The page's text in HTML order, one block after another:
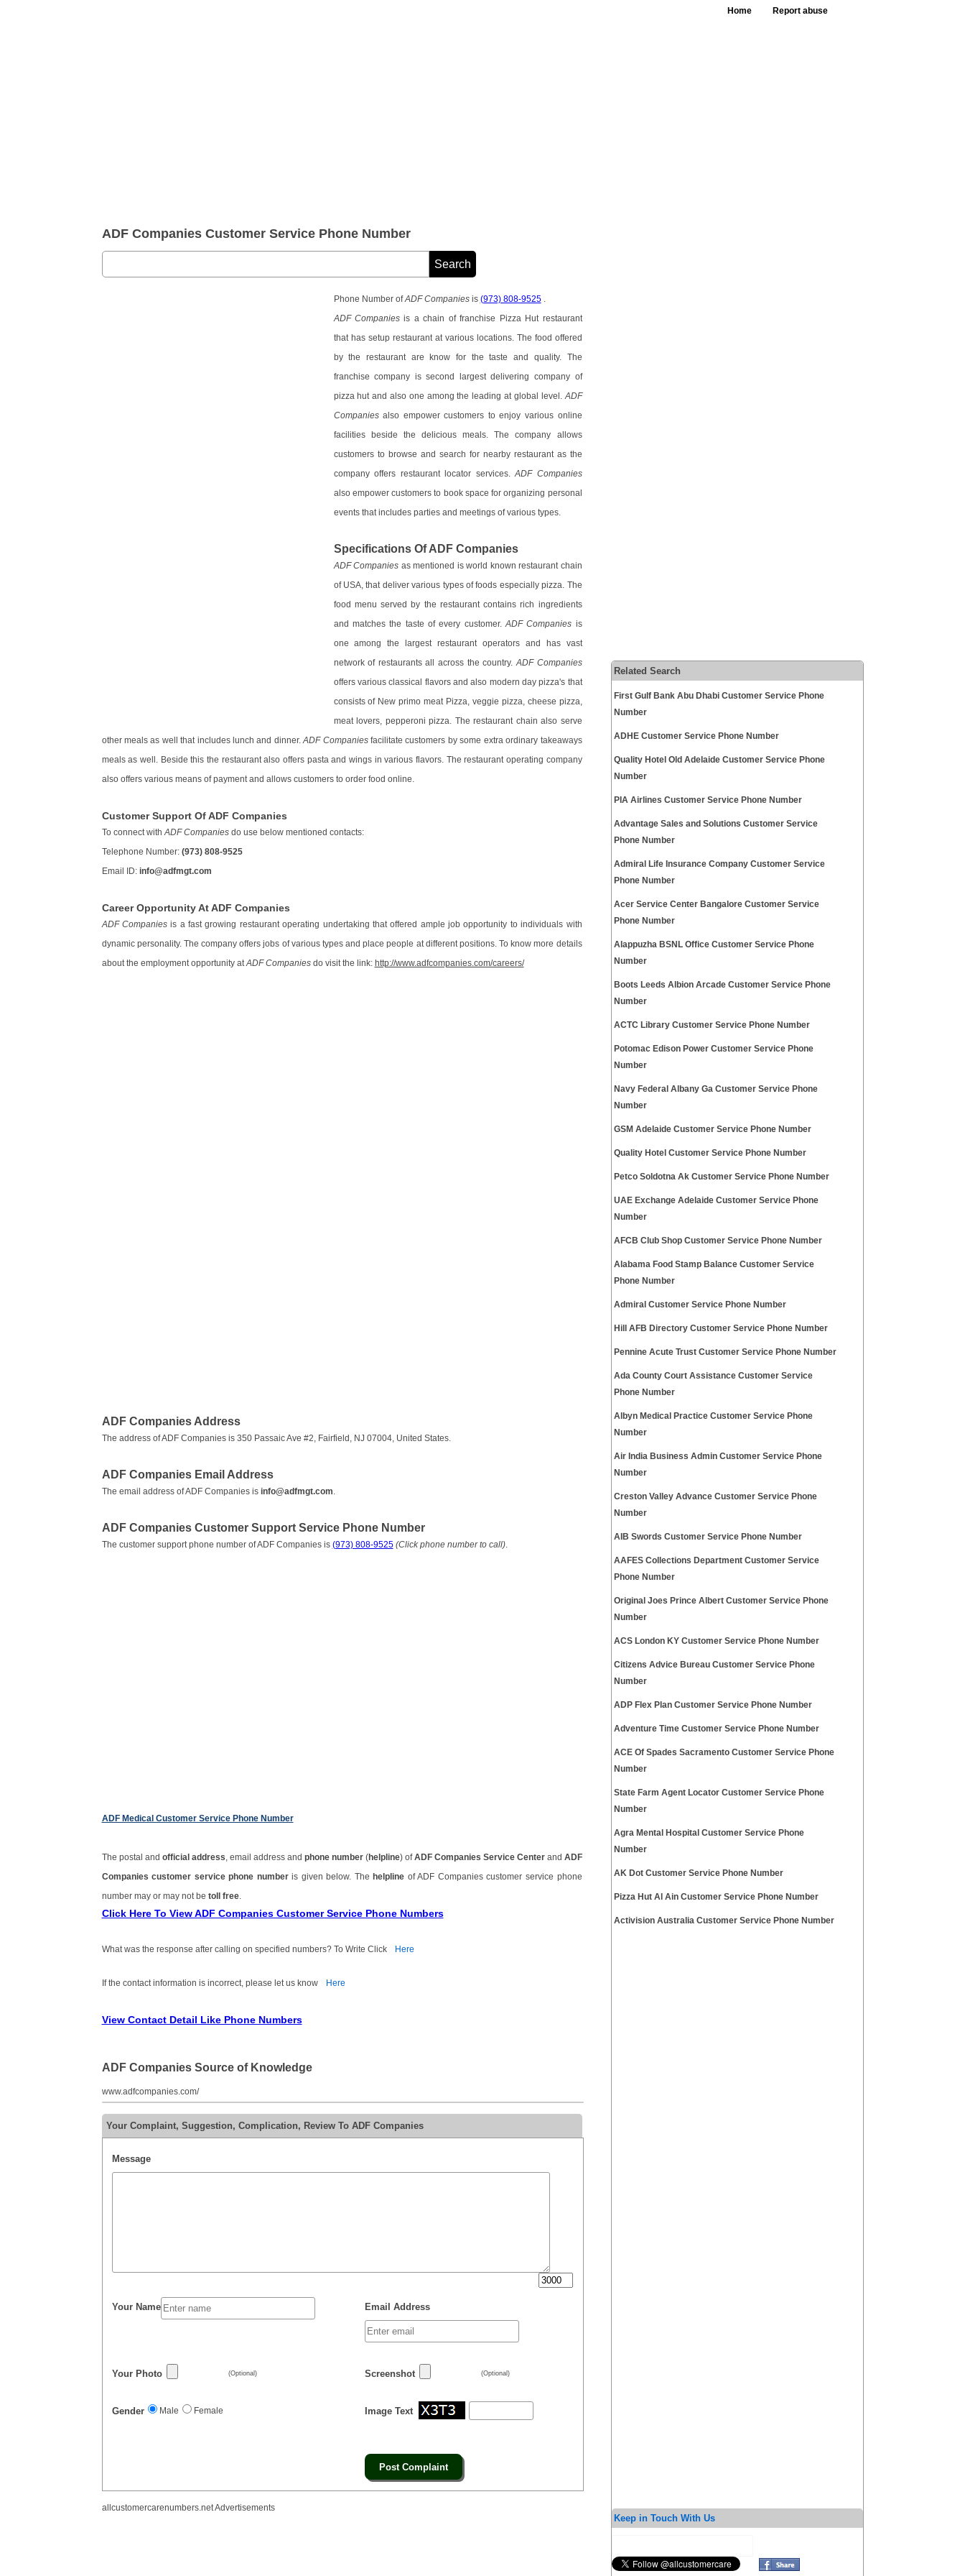
Home Report abuse
ADF Companies Customer Service Phone Number
Phone Number ofADF Companiesis (973) 808-9525.
ADF Companiesis a chain of franchise Pizza Hut restaurant
that has setup restaurant at various locations. The food offered
by the restaurant are know for the taste and quality. The
franchise company is second largest delivering company of
pizza hut and also one among the leading at global level. ADF
Companiesalso empower customers to enjoy various online
facilities beside the delicious meals. The company allows
customers to browse and search for nearby restaurant as the
company offers restaurant locator services.ADF Companies
also empower customers to book space for organizing personal
events that includes parties and meetings of various types.
Specifications Of ADF Companies
ADF Companies as mentioned is world known restaurant chain
of USA, that deliver various types of foods especially pizza. The
food menu served by the restaurant contains rich ingredients
and matches the taste of every customer. ADF Companies is
one among the largest restaurant operators and has vast
network of restaurants all across the country. ADF Companies
offers various classical flavors and also modern day pizza's that
consists of New primo meat Pizza, veggie pizza, cheese pizza,
meat lovers, pepperoni pizza. The restaurant chain also serve
other meals as well that includes lunch and dinner.ADF Companiesfacilitate customers by some extra ordinary takeaways
meals as well. Beside this the restaurant also offers pasta and wings in various flavors. The restaurant operating company
also offers various means of payment and allows customers to order food online.
Customer Support Of ADF Companies
To connect with ADF Companiesdo use below mentioned contacts:
Telephone Number: (973) 808-9525
Email ID: info@adfmgt.com
Career Opportunity At ADF Companies
ADF Companiesis a fast growing restaurant operating undertaking that offered ample job opportunity to individuals with
dynamic personality. The company offers jobs of various types and place people at different positions. To know more details
about the employment opportunity at ADF Companiesdo visit the link: http://www.adfcompanies.com/careers/
ADF Companies Address
The address of ADF Companies is 350 Passaic Ave #2, Fairfield, NJ 07004, United States.
ADF Companies Email Address
The email address of ADF Companies is info@adfmgt.com
ADF Companies Customer Support Service Phone Number
The customer support phone number of ADF Companies is (973) 808-9525 (Click phone number to call).
ADF Medical Customer Service Phone Number
The postal and official address , email address and phone number(helpline) ofADF Companies Service Centerand ADF
Companies customer service phone numberis given below. The helpline of ADF Companies customer service phone
number may or may not be toll free.
Click Here To View ADF Companies Customer Service Phone Numbers
What was the response after calling on specified numbers? To Write Click Here
If the contact information is incorrect, please let us know Here
View Contact Detail Like Phone Numbers
ADF Companies Source of Knowledge
www.adfcompanies.com/
Your Complaint, Suggestion, Complication, Review To ADF Companies
Message
Your Name Email Address
Your Photo (Optional) Screenshot (Optional)
Gender Male Female Image Text
allcustomercarenumbers.net Advertisements
Related Search
First Gulf Bank Abu Dhabi Customer Service Phone
Number
ADHE Customer Service Phone Number
Quality Hotel Old Adelaide Customer Service Phone
Number
PIA Airlines Customer Service Phone Number
Advantage Sales and Solutions Customer Service
Phone Number
Admiral Life Insurance Company Customer Service
Phone Number
Acer Service Center Bangalore Customer Service
Phone Number
Alappuzha BSNL Office Customer Service Phone
Number
Boots Leeds Albion Arcade Customer Service Phone
Number
ACTC Library Customer Service Phone Number
Potomac Edison Power Customer Service Phone
Number
Navy Federal Albany Ga Customer Service Phone
Number
GSM Adelaide Customer Service Phone Number
Quality Hotel Customer Service Phone Number
Petco Soldotna Ak Customer Service Phone Number
UAE Exchange Adelaide Customer Service Phone
Number
AFCB Club Shop Customer Service Phone Number
Alabama Food Stamp Balance Customer Service
Phone Number
Admiral Customer Service Phone Number
Hill AFB Directory Customer Service Phone Number
Pennine Acute Trust Customer Service Phone Number
Ada County Court Assistance Customer Service
Phone Number
Albyn Medical Practice Customer Service Phone
Number
Air India Business Admin Customer Service Phone
Number
Creston Valley Advance Customer Service Phone
Number
AIB Swords Customer Service Phone Number
AAFES Collections Department Customer Service
Phone Number
Original Joes Prince Albert Customer Service Phone
Number
ACS London KY Customer Service Phone Number
Citizens Advice Bureau Customer Service Phone
Number
ADP Flex Plan Customer Service Phone Number
Adventure Time Customer Service Phone Number
ACE Of Spades Sacramento Customer Service Phone
Number
State Farm Agent Locator Customer Service Phone
Number
Agra Mental Hospital Customer Service Phone
Number
AK Dot Customer Service Phone Number
Pizza Hut Al Ain Customer Service Phone Number
Activision Australia Customer Service Phone Number
Keep in Touch With Us